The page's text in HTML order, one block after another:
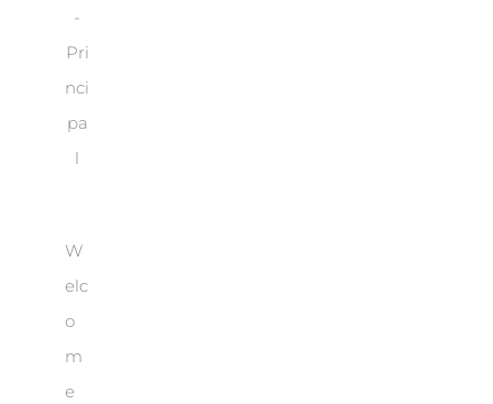
-
Pri
nci
pa
l
W
elc
o
m
e